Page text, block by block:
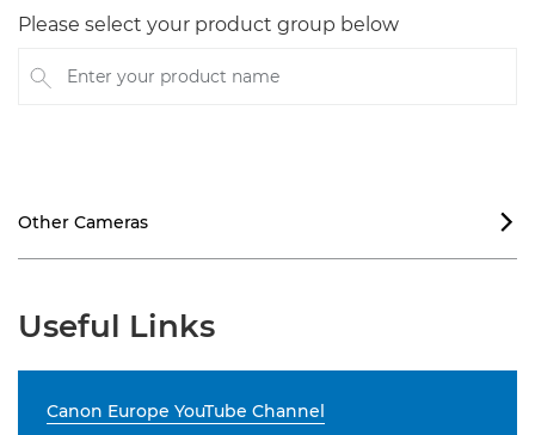
Please select your product group below
Enter your product name
Other Cameras 
Useful Links
Canon Europe YouTube Channel